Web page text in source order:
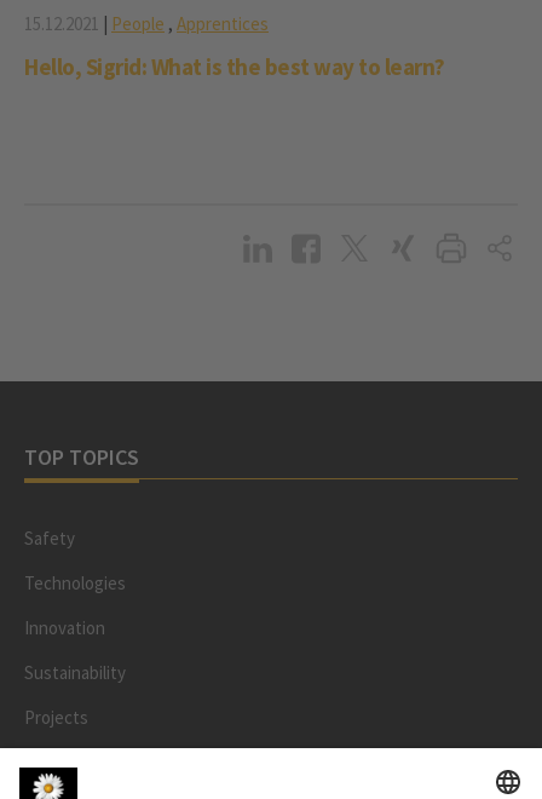
15.12.2021 | People , Apprentices
Hello, Sigrid: What is the best way to learn?
TOP TOPICS
Safety
Technologies
Innovation
Sustainability
Projects
People